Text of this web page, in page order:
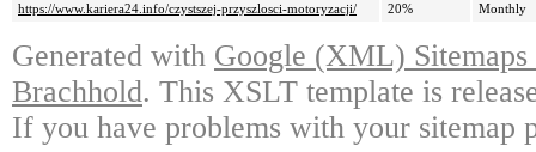
https://www.kariera24.info/czystszej-przyszlosci-motoryzacji/
20% Monthly
Generated with Google (XML)
Brachhold. This XSLT template is
If you have problems with your sitemap